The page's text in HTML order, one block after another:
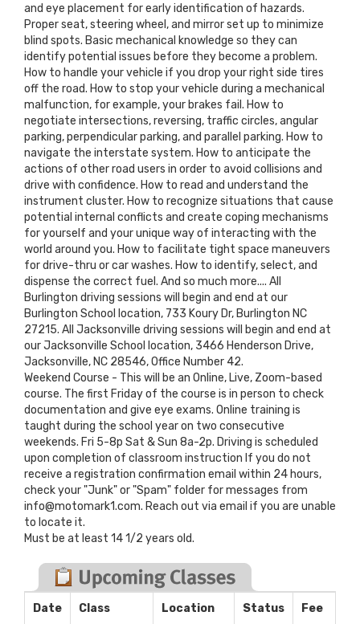
and eye placement for early identification of hazards.
Proper seat, steering wheel, and mirror set up to minimize
blind spots. Basic mechanical knowledge so they can
identify potential issues before they become a problem.
How to handle your vehicle if you drop your right side tires
off the road. How to stop your vehicle during a mechanical
malfunction, for example, your brakes fail. How to
negotiate intersections, reversing, traffic circles, angular
parking, perpendicular parking, and parallel parking. How to
navigate the interstate system. How to anticipate the
actions of other road users in order to avoid collisions and
drive with confidence. How to read and understand the
instrument cluster. How to recognize situations that cause
potential internal conflicts and create coping mechanisms
for yourself and your unique way of interacting with the
world around you. How to facilitate tight space maneuvers
for drive-thru or car washes. How to identify, select, and
dispense the correct fuel. And so much more.... All
Burlington driving sessions will begin and end at our
Burlington School location, 733 Koury Dr, Burlington NC
27215. All Jacksonville driving sessions will begin and end at
our Jacksonville School location, 3466 Henderson Drive,
Jacksonville, NC 28546, Office Number 42.
Weekend Course - This will be an Online, Live, Zoom-based
course. The first Friday of the course is in person to check
documentation and give eye exams. Online training is
taught during the school year on two consecutive
weekends. Fri 5-8p Sat & Sun 8a-2p. Driving is scheduled
upon completion of classroom instruction If you do not
receive a registration confirmation email within 24 hours,
check your "Junk" or "Spam" folder for messages from
info@motomark1.com. Reach out via email if you are unable
to locate it.
Must be at least 14 1/2 years old.
Upcoming Classes
Date Class Location Status Fee